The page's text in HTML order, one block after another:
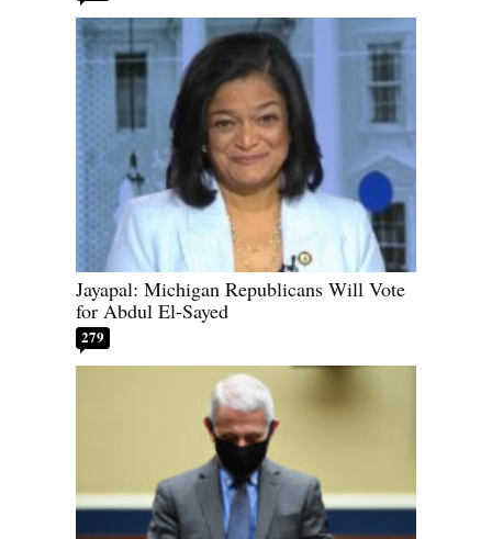
Jayapal: Michigan Republicans Will Vote
for Abdul El-Sayed
279